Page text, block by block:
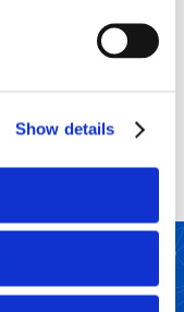
Show details